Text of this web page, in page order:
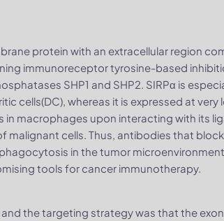
protein with an extracellular region
immunoreceptor tyrosine-based
SHP1 and SHP2. SIRPα is
cells(DC), whereas it is expressed at very
in macrophages upon interacting with its
malignant cells. Thus, antibodies that
in the tumor
tools for cancer immunotherapy.
the targeting strategy was that the